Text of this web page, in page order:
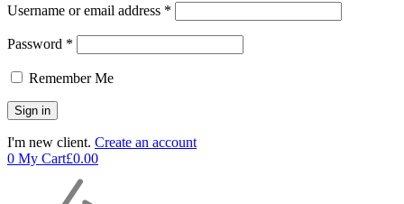
Username or email address *
Password *
Remember Me
I'm new client. Create an account
0 My Cart£0.00